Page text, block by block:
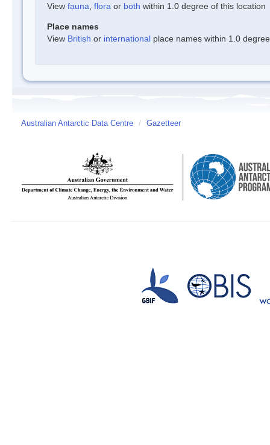
View fauna flora or both within 1.0 degree of this location
Place names
View British or international place names within 1.0
Australian Antarctic Data Centre / Gazetteer